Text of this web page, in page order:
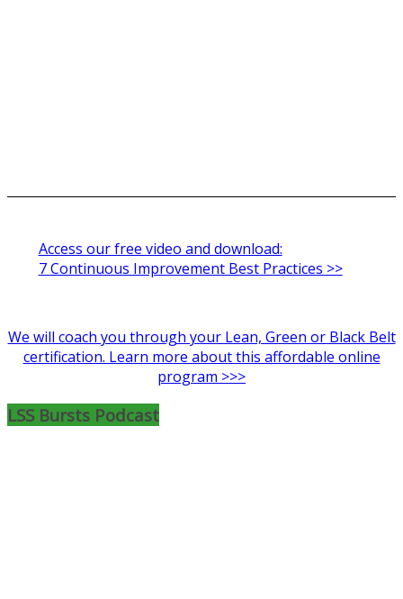
Access our free video and download:
7 Continuous Improvement Best Practices >>
We will coach you through your Lean, Green or Black Belt
certification. Learn more about this affordable online
program >>>
LSS Bursts Podcast